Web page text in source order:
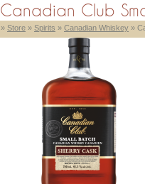
Canadian Club
» Store » Spirits » Canadian Whiskey »